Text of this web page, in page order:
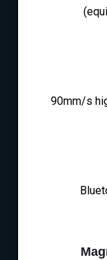
90mm/s